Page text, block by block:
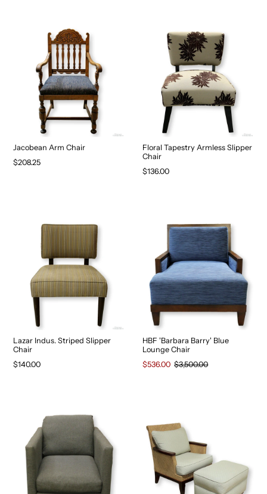
Jacobean Arm Chair
$208.25
Floral Tapestry Armless Slipper
Chair
$136.00
Lazar Indus. Striped Slipper
Chair
$140.00
HBF 'Barbara Barry' Blue
Lounge Chair
$536.00 $3,500.00